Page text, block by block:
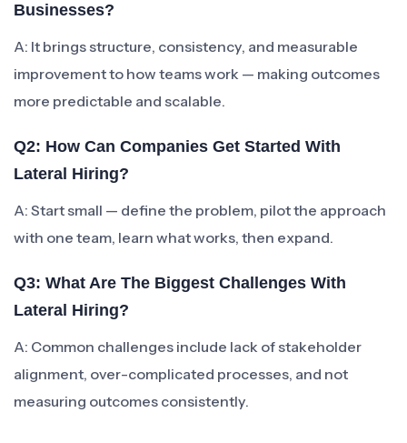
Businesses?
A: It brings structure, consistency, and measurable
improvement to how teams work — making outcomes
more predictable and scalable.
Q2: How Can Companies Get Started With
Lateral Hiring?
A: Start small — define the problem, pilot the approach
with one team, learn what works, then expand.
Q3: What Are The Biggest Challenges With
Lateral Hiring?
A: Common challenges include lack of stakeholder
alignment, over-complicated processes, and not
measuring outcomes consistently.